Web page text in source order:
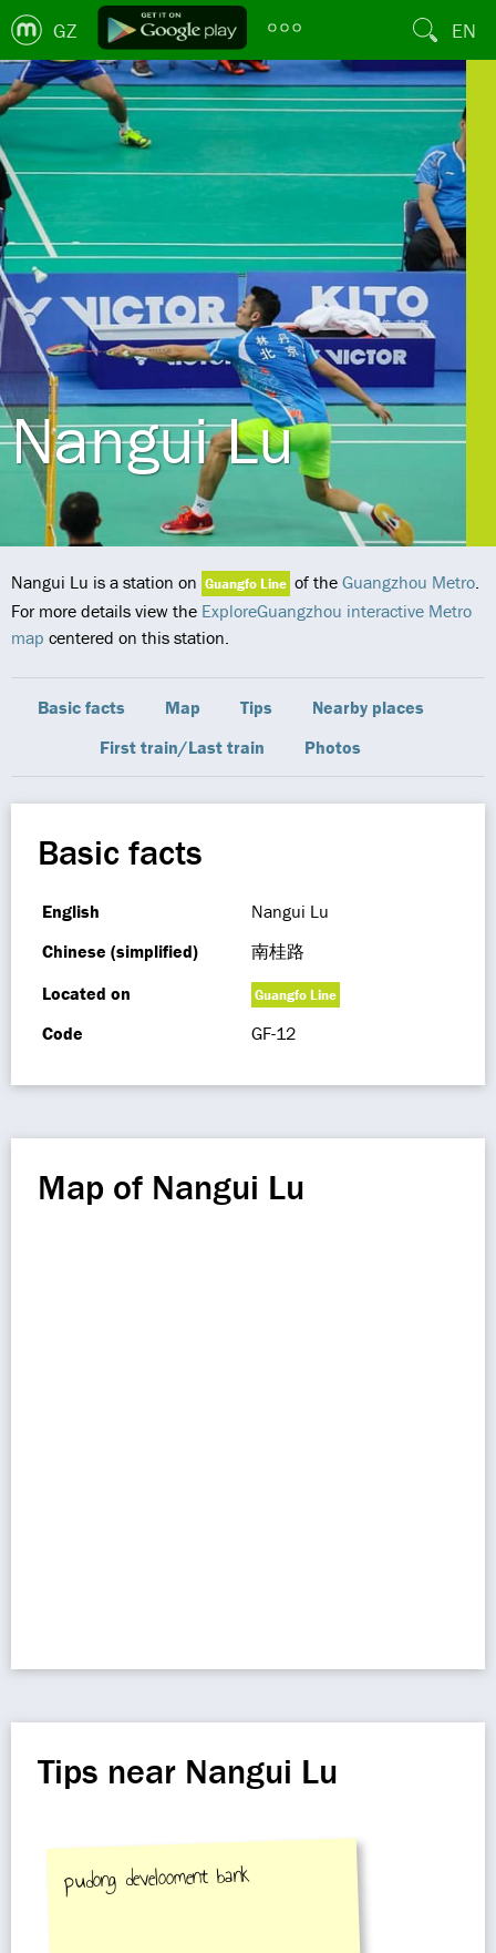
GZ EN
Nangui Lu
Nangui Lu is a station on Guangfo Line of the Guangzhou Metro.
For more details view the ExploreGuangzhou interactive Metro
map centered on this station.
Basic facts Map Tips
Nearby places
First train/Last train
Photos
Basic facts
English
Nangui Lu
Chinese (simplified)
南桂路
Located on
Guangfo Line
Code GF-12
Map of Nangui Lu
Tips near Nangui Lu
pudong develooment bank